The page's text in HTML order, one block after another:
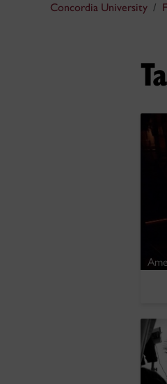
Concordia University